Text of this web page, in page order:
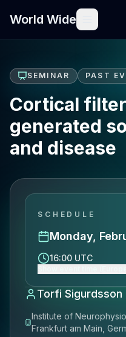
World Wide
SEMINAR PAST
Cortical
generated
and disease
SCHEDULE
Monday,
16:00 UTC
Torfi Sigurdsson
Institute of
Frankfurt am Main,